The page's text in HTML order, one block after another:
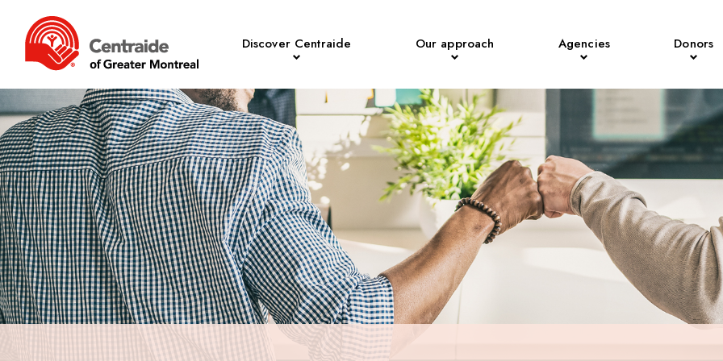
Discover Centraide Our approach Agencies Donors